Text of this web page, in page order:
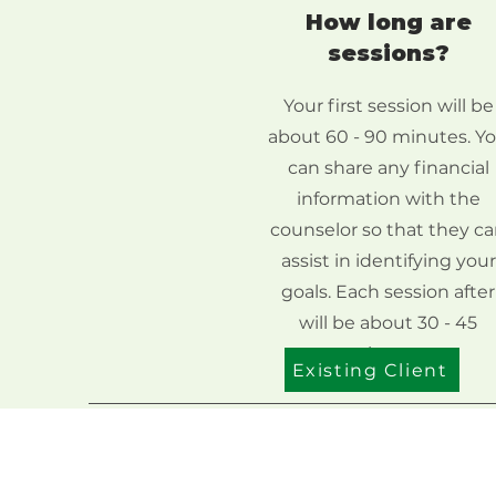
How long are
sessions?
Your first session will be
about 60 - 90 minutes.
can share any financial
information with the
counselor so that they
assist in identifying your
goals. Each session after
will be about 30 - 45
minutes.
Existing Client